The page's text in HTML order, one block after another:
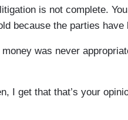
is not complete.
because the parties have
was never
I get that that’s your